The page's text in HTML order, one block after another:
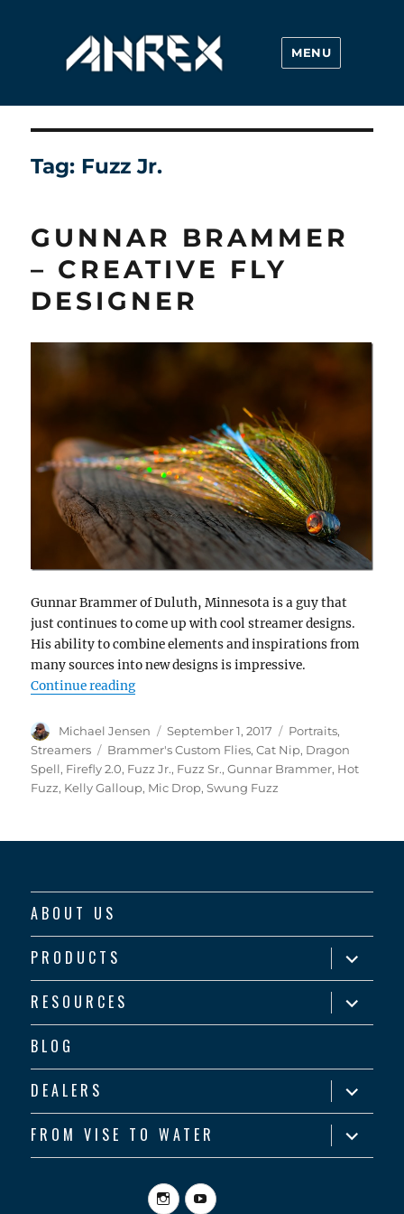
Ahrex Hooks
MENU
Tag: Fuzz Jr.
GUNNAR BRAMMER
– CREATIVE FLY
DESIGNER
Gunnar Brammer of Duluth, Minnesota is a guy that
just continues to come up with cool streamer designs.
His ability to combine elements and inspirations from
many sources into new designs is impressive.
Continue reading“Gunnar Brammer – creative fly designer”
Author
Michael Jensen
Posted
on
September 1, 2017 Categories
Portraits,
Streamers
Tags
Brammer's Custom Flies,Cat Nip, Dragon
Spell, Firefly 2.0, Fuzz Jr., Fuzz Sr.,Gunnar Brammer, Hot
Fuzz, Kelly Galloup, Mic Drop,Swung Fuzz
ABOUT US
PRODUCTS
expand
child
menu
RESOURCES
expand
child
menu
BLOG
DEALERS
expand
child
menu
FROM VISE TO WATER
expand
child
menu
InstagramYouTube